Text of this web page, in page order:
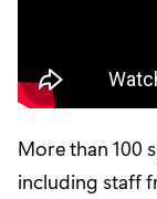
More than 100
including staff